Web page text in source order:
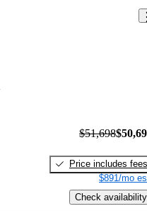
$51,698
Price includes fees
$891/mo
Check availability